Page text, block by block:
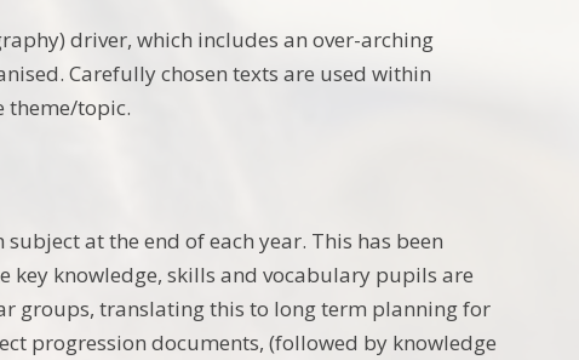
driver, which includes an over-arching
Carefully chosen texts are used within
theme/topic.
at the end of each year. This has been
knowledge, skills and vocabulary pupils are
groups, translating this to long term planning for
progression documents, (followed by knowledge